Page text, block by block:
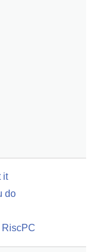
it
do
RiscPC